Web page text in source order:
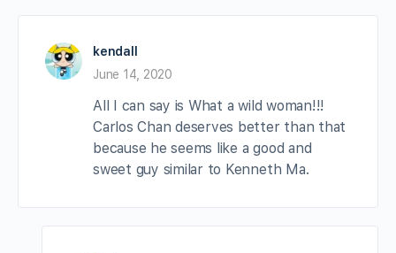
kendall
June 14, 2020
All I can say is What a wild woman!!!
Carlos Chan deserves better than that
because he seems like a good and
sweet guy similar to Kenneth Ma.